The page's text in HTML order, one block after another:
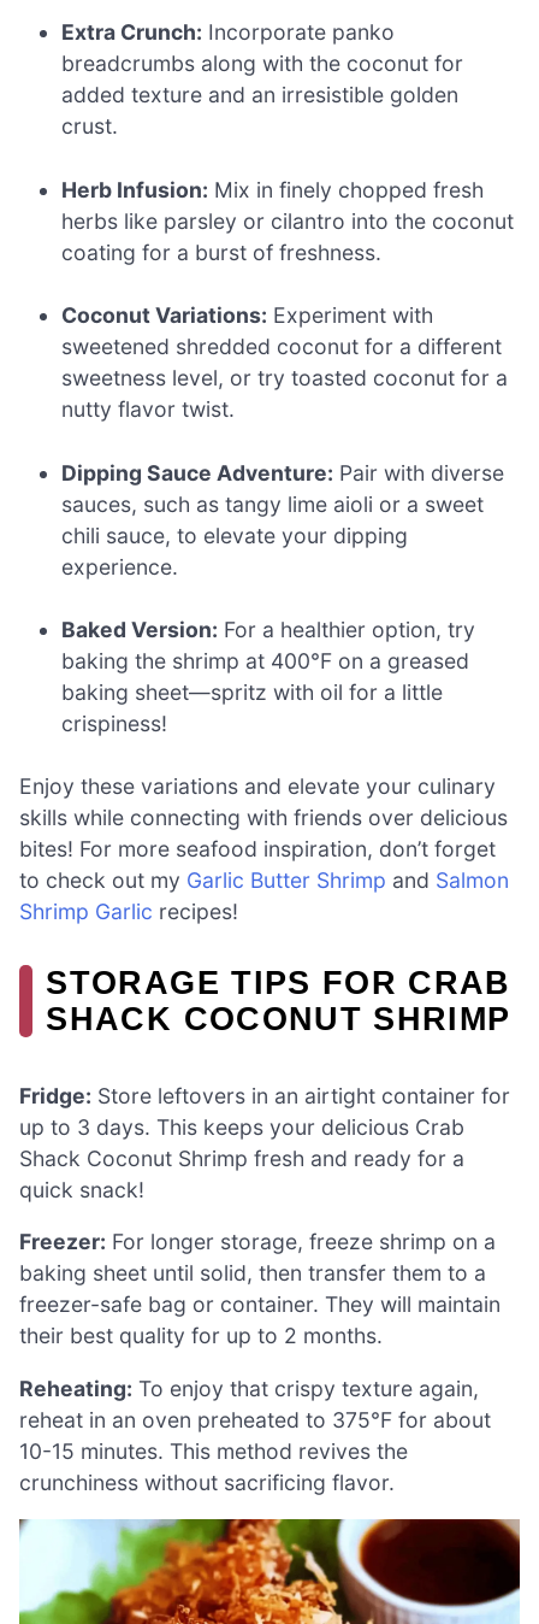
Extra Crunch: Incorporate panko
breadcrumbs along with the coconut for
added texture and an irresistible golden
crust.
Herb Infusion: Mix in finely chopped fresh
herbs like parsley or cilantro into the coconut
coating for a burst of freshness.
Coconut Variations: Experiment with
sweetened shredded coconut for a different
sweetness level, or try toasted coconut for a
nutty flavor twist.
Dipping Sauce Adventure: Pair with diverse
sauces, such as tangy lime aioli or a sweet
chili sauce, to elevate your dipping
experience.
Baked Version: For a healthier option, try
baking the shrimp at 400°F on a greased
baking sheet—spritz with oil for a little
crispiness!
Enjoy these variations and elevate your culinary
skills while connecting with friends over delicious
bites! For more seafood inspiration, don’t forget
to check out my Garlic Butter Shrimp and Salmon
Shrimp Garlic recipes!
STORAGE TIPS FOR CRAB
SHACK COCONUT SHRIMP
Fridge: Store leftovers in an airtight container for
up to 3 days. This keeps your delicious Crab
Shack Coconut Shrimp fresh and ready for a
quick snack!
Freezer: For longer storage, freeze shrimp on a
baking sheet until solid, then transfer them to a
freezer-safe bag or container. They will maintain
their best quality for up to 2 months.
Reheating: To enjoy that crispy texture again,
reheat in an oven preheated to 375°F for about
10-15 minutes. This method revives the
crunchiness without sacrificing flavor.